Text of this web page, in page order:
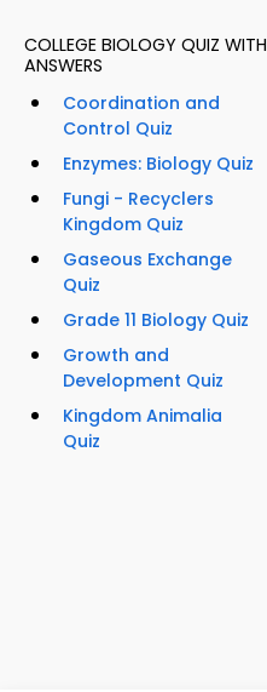
COLLEGE BIOLOGY QUIZ WITH
ANSWERS
Coordination and
Control Quiz
Enzymes: Biology Quiz
Fungi - Recyclers
Kingdom Quiz
Gaseous Exchange
Quiz
Grade 11 Biology Quiz
Growth and
Development Quiz
Kingdom Animalia
Quiz